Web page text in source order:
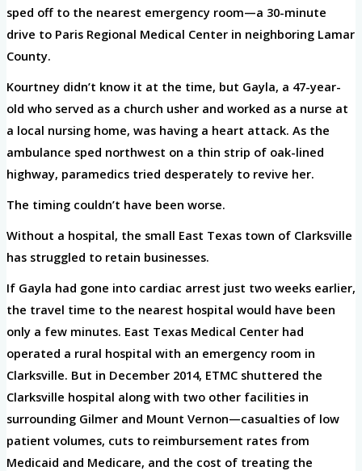
sped off to the nearest emergency room—a 30-minute
drive to Paris Regional Medical Center in neighboring Lamar
County.
Kourtney didn’t know it at the time, but Gayla, a 47-year-
old who served as a church usher and worked as a nurse at
a local nursing home, was having a heart attack. As the
ambulance sped northwest on a thin strip of oak-lined
highway, paramedics tried desperately to revive her.
The timing couldn’t have been worse.
Without a hospital, the small East Texas town of Clarksville
has struggled to retain businesses.
If Gayla had gone into cardiac arrest just two weeks earlier,
the travel time to the nearest hospital would have been
only a few minutes. East Texas Medical Center had
operated a rural hospital with an emergency room in
Clarksville. But in December 2014, ETMC shuttered the
Clarksville hospital along with two other facilities in
surrounding Gilmer and Mount Vernon—casualties of low
patient volumes, cuts to reimbursement rates from
Medicaid and Medicare, and the cost of treating the